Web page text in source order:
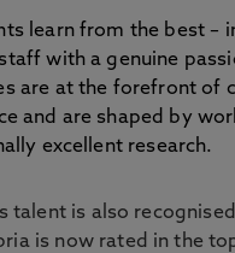
learn from the best –
with a genuine
are at the forefront of
and are shaped by
excellent research.
talent is also
is now rated in the